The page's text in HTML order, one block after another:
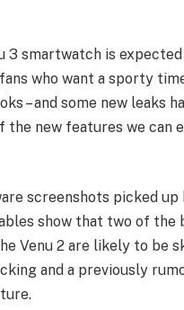
3 smartwatch is
who want a sporty
– and some new leaks
the new features we can
screenshots picked up
show that two of the
Venu 2 are likely to be
and a previously